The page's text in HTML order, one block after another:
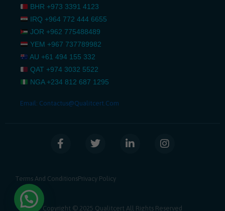
BHR +973 3391 4123
IRQ +964 772 444 6655
JOR +962 775488489
YEM +967 737789982
AU +61 494 155 332
QAT +974 3032 5522
NGA +234 812 687 1295
Email: Contactus@qualitcert.com
Copyright © 2025 Qualitcert All Rights Reserved
Terms And ConditionsPrivacy Policy
F
a
b
T
w
t
L
i
I
n